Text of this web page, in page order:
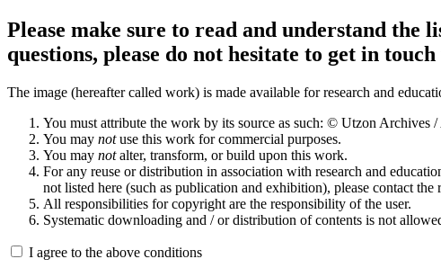
Please make sure to read and understand
questions, please do not hesitate to get in
The image (hereafter called work) is made available for research and
You must attribute the work by its source as such: © Utzon Archives
You may notuse this work for commercial purposes.
You may notalter, transform, or build upon this work.
For any reuse or distribution in association with research and
not listed here (such as publication and exhibition), please contact the
All responsibilities for copyright are the responsibility of the user.
Systematic downloading and / or distribution of contents is not
I agree to the above conditions